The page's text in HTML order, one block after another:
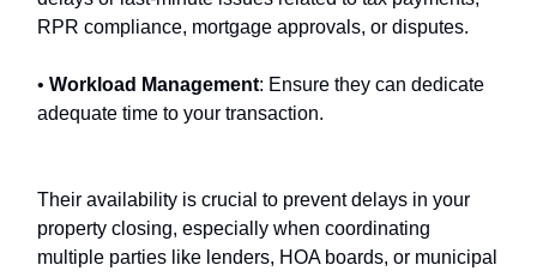
RPR compliance, mortgage approvals, or disputes.
• Workload Management: Ensure they can dedicate
adequate time to your transaction.
Their availability is crucial to prevent delays in your
property closing, especially when coordinating
multiple parties like lenders, HOA boards, or municipal